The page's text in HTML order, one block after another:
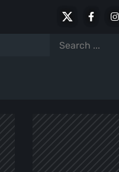
Search